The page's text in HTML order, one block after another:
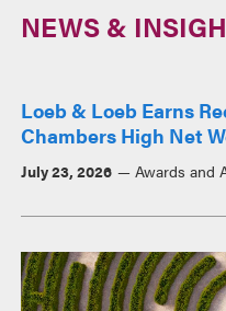
NEWS &
Loeb & Loeb Earns
Chambers High Net
July 23, 2026 Awards and